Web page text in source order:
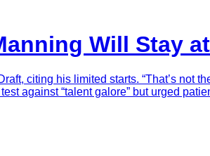
Will Stay
citing his limited starts. “That’s
against “talent galore” but urged